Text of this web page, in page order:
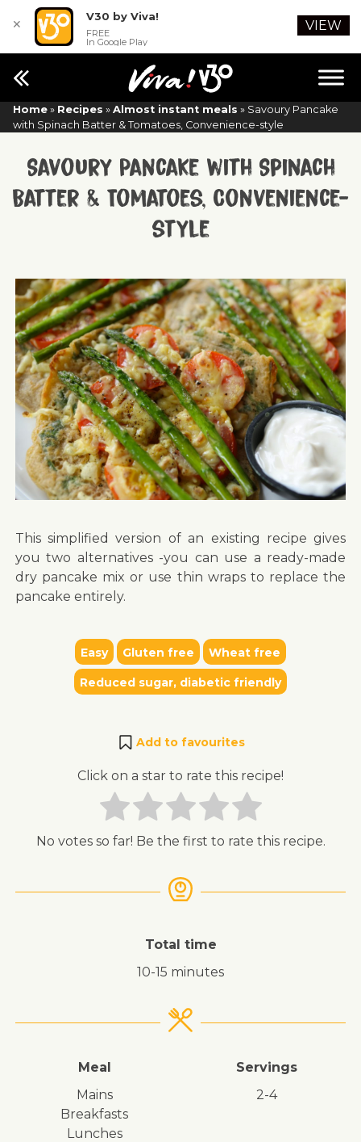
Home » Recipes » Almost instant meals » Savoury Pancake
with Spinach Batter & Tomatoes, Convenience-style
Savoury Pancake with Spinach
Batter & Tomatoes, Convenience-
style
This simplified version of an existing recipe gives
you two alternatives -you can use a ready-made
dry pancake mix or use thin wraps to replace the
pancake entirely.
Easy Gluten free Wheat free
Reduced sugar, diabetic friendly
Add to favourites
Click on a star to rate this recipe!
No votes so far! Be the first to rate this recipe.
Total time
10-15 minutes
Meal
mains
breakfasts
lunches
Servings
2-4
✕
V30 by Viva!
FREE
In Google Play
VIEW